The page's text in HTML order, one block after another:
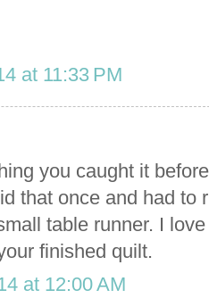
at 11:33 PM
you caught it
that once and had to
table runner. I
finished quilt.
at 12:00 AM